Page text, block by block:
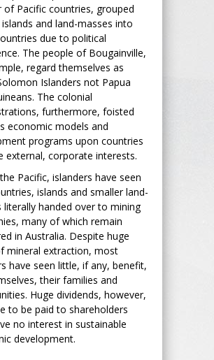
of Pacific countries, grouped
and land-masses into
due to political
The people of Bougainville,
regard themselves as
Islanders not Papua
The colonial
furthermore, foisted
economic models and
programs upon countries
external, corporate interests.
Pacific, islanders have seen
islands and smaller land-
literally handed over to mining
many of which remain
in Australia. Despite huge
mineral extraction, most
have seen little, if any, benefit,
their families and
Huge dividends, however,
to be paid to shareholders
no interest in sustainable
development.